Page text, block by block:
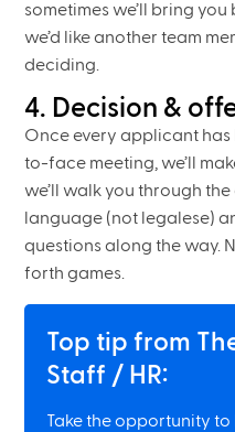
sometimes we’ll bring
we’d like another team
deciding.
4. Decision &
Once every applicant
to-face meeting, we’ll
we’ll walk you through
language (not legalese)
questions along the way.
forth games.
Top tip from
Staff / HR:
Take the opportunity to